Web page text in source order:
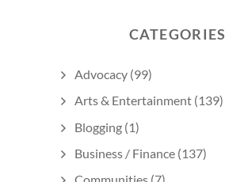
CATEGORIES
Advocacy (99)
Arts & Entertainment (139)
Blogging (1)
Business / Finance (137)